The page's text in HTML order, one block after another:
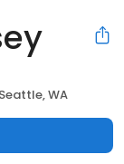
Seattle, WA